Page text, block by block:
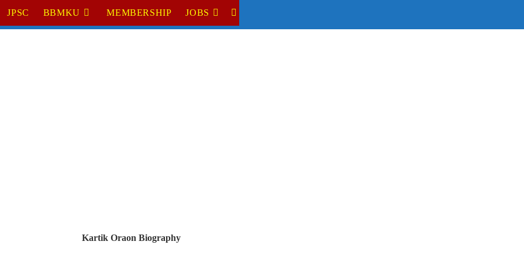
JPSC BBMKU MEMBERSHIP JOBS
Kartik Oraon Biography